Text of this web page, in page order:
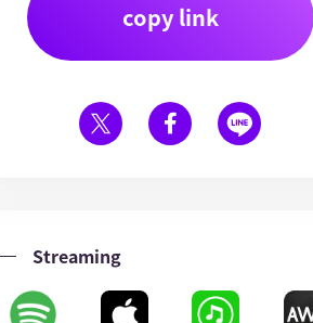
copy link
Streaming